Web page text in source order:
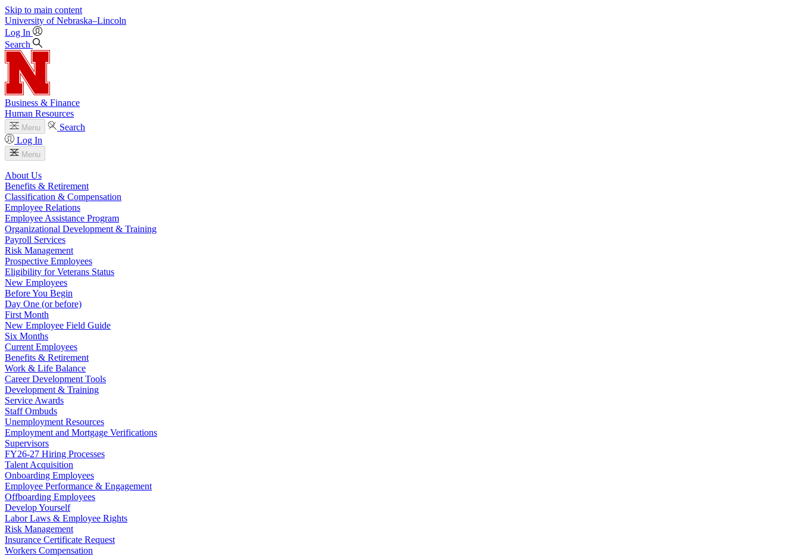
Skip to main content
University of Nebraska–Lincoln
Log In
Search
Business & Finance
Human Resources
Menu
Search
Log In
Menu
About Us
Benefits & Retirement
Classification & Compensation
Employee Relations
Employee Assistance Program
Organizational Development & Training
Payroll Services
Risk Management
Prospective Employees
Eligibility for Veterans Status
New Employees
Before You Begin
Day One (or before)
First Month
New Employee Field Guide
Six Months
Current Employees
Benefits & Retirement
Work & Life Balance
Career Development Tools
Development & Training
Service Awards
Staff Ombuds
Unemployment Resources
Employment and Mortgage Verifications
Supervisors
FY26-27 Hiring Processes
Talent Acquisition
Onboarding Employees
Employee Performance & Engagement
Offboarding Employees
Develop Yourself
Labor Laws & Employee Rights
Risk Management
Insurance Certificate Request
Workers Compensation